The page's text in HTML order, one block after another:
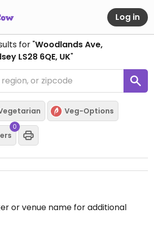
Log in
for "Woodlands Ave,
LS28 6QE, UK"
Veg-Options
0
or venue name for additional